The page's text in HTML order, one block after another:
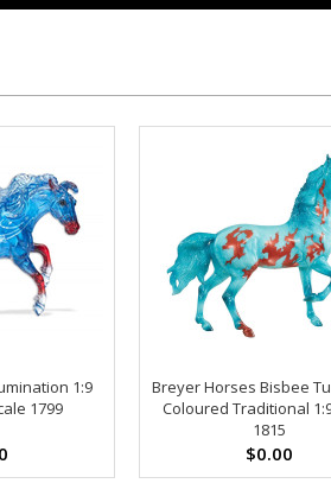
1:9
1799
Breyer Horses Bisbee
Coloured Traditional
1815
$0.00